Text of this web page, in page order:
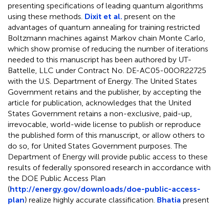
presenting specifications of leading quantum algorithms
using these methods. Dixit et al. present on the
advantages of quantum annealing for training restricted
Boltzmann machines against Markov chain Monte Carlo,
which show promise of reducing the number of iterations
needed to this manuscript has been authored by UT-
Battelle, LLC under Contract No. DE-AC05-00OR22725
with the U.S. Department of Energy. The United States
Government retains and the publisher, by accepting the
article for publication, acknowledges that the United
States Government retains a non-exclusive, paid-up,
irrevocable, world-wide license to publish or reproduce
the published form of this manuscript, or allow others to
do so, for United States Government purposes. The
Department of Energy will provide public access to these
results of federally sponsored research in accordance with
the DOE Public Access Plan
(http://energy.gov/downloads/doe-public-access-
plan) realize highly accurate classification. Bhatia present